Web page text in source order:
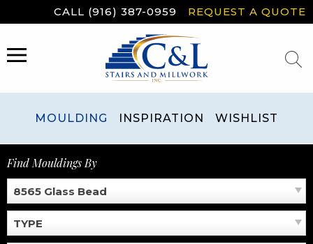
to
CALL (916) 387-0959 REQUEST A QUOTE
MENU
MOULDING INSPIRATION WISHLIST
Find Mouldings By
8565 Glass Bead
TYPE